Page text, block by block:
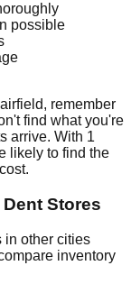
possible
, remember
find what you're
arrive. With 1
likely to find the
Stores
in other cities
inventory